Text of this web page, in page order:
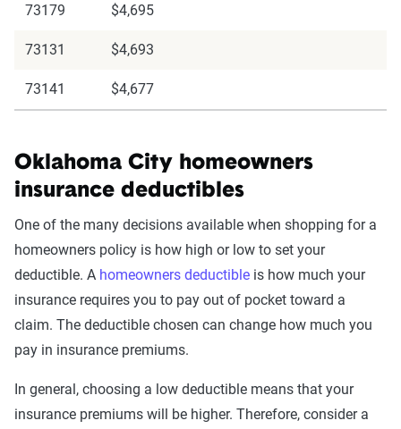
73179 $4,695
73131 $4,693
73141 $4,677
Oklahoma City homeowners
insurance deductibles
One of the many decisions available when shopping for a
homeowners policy is how high or low to set your
deductible. A homeowners deductible is how much your
insurance requires you to pay out of pocket toward a
claim. The deductible chosen can change how much you
pay in insurance premiums.
In general, choosing a low deductible means that your
insurance premiums will be higher. Therefore, consider a